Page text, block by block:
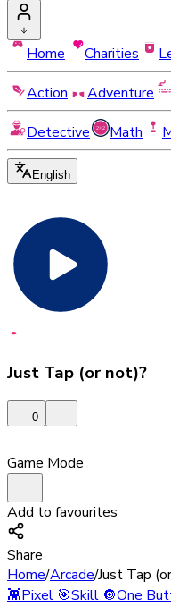
Home Charities
Action
Adventure
Detective
Math
English
Just Tap (or not)?
0
Game Mode
Add to favourites
Share
Home/Arcade/Just Tap
👾Pixel🎯Skill🔘One